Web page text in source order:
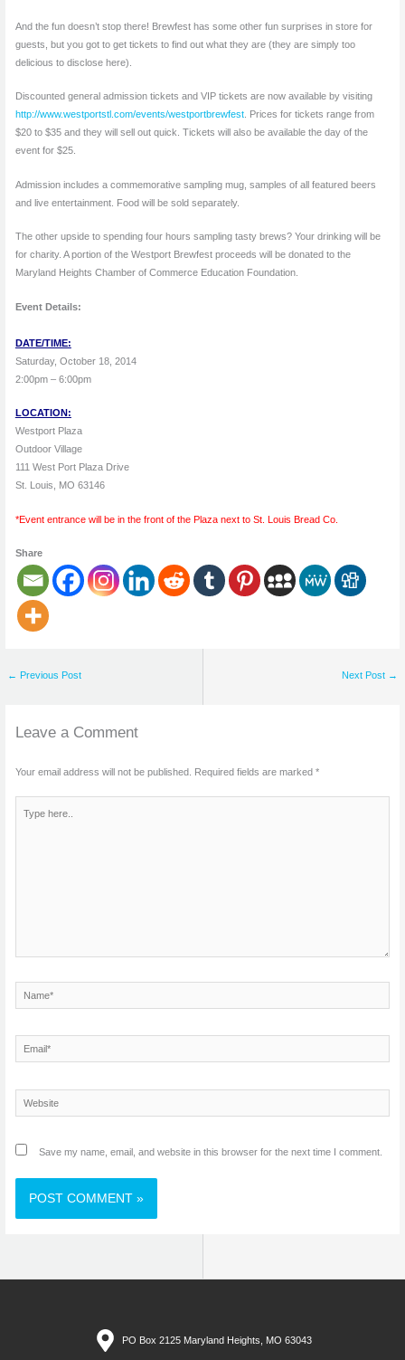
And the fun doesn’t stop there! Brewfest has some other fun surprises in store for
guests, but you got to get tickets to find out what they are (they are simply too
delicious to disclose here).
Discounted general admission tickets and VIP tickets are now available by visiting
http://www.westportstl.com/events/westportbrewfest. Prices for tickets range from
$20 to $35 and they will sell out quick. Tickets will also be available the day of the
event for $25.
Admission includes a commemorative sampling mug, samples of all featured beers
and live entertainment. Food will be sold separately.
The other upside to spending four hours sampling tasty brews? Your drinking will be
for charity. A portion of the Westport Brewfest proceeds will be donated to the
Maryland Heights Chamber of Commerce Education Foundation.
Event Details:
DATE/TIME:
Saturday, October 18, 2014
2:00pm – 6:00pm
LOCATION:
Westport Plaza
Outdoor Village
111 West Port Plaza Drive
St. Louis, MO 63146
*Event entrance will be in the front of the Plaza next to St. Louis Bread Co.
Share
← Previous Post Next Post →
Leave a Comment
Your email address will not be published. Required fields are marked *
here..
Name*
Email*
Website
Save my name, email, and website in this browser for the next time I comment.
PO Box 2125 Maryland Heights, MO 63043